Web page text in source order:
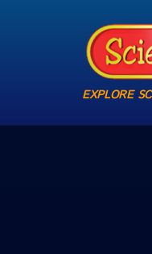
EXPLORE